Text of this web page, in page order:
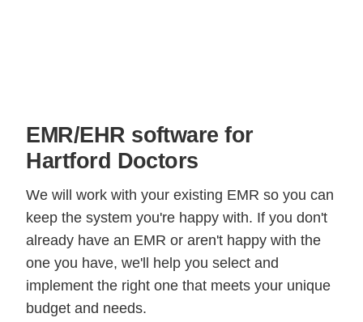
EMR/EHR software for
Hartford Doctors
We will work with your existing EMR so you can
keep the system you're happy with. If you don't
already have an EMR or aren't happy with the
one you have, we'll help you select and
implement the right one that meets your unique
budget and needs.